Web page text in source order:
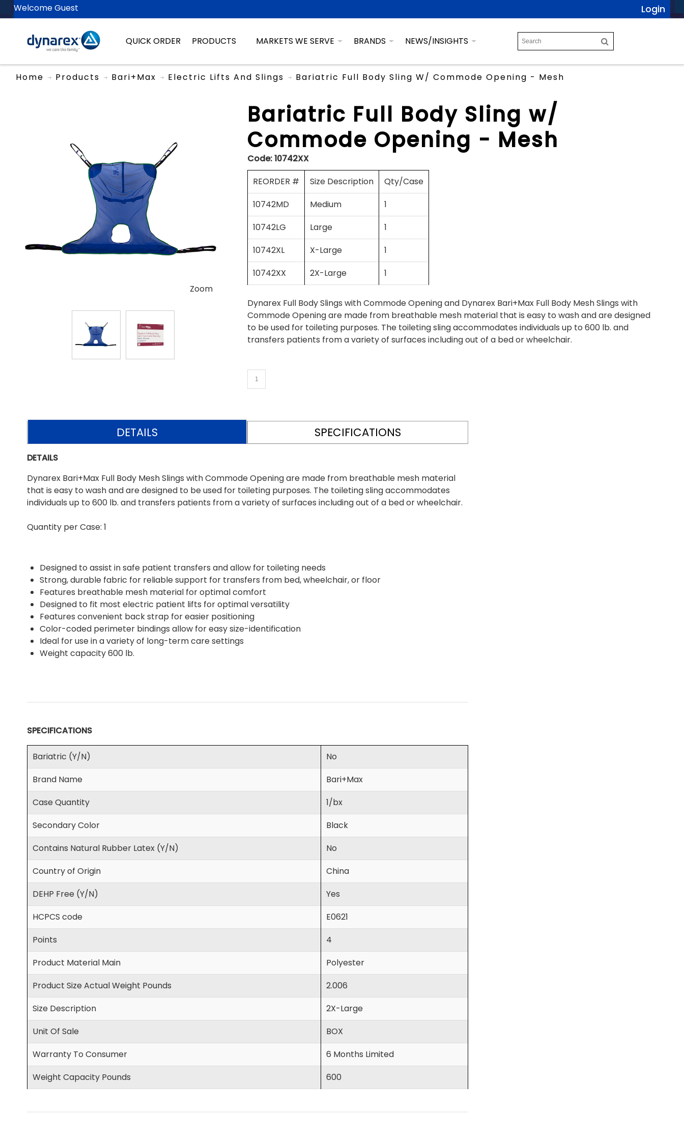
Welcome Guest Login
QUICK ORDER PRODUCTS MARKETS WE SERVE BRANDS NEWS/INSIGHTS
Home Products Bari+Max Electric Lifts And Slings Bariatric Full Body Sling W/ Commode Opening - Mesh
Zoom
Bariatric Full Body Sling w/
Commode Opening - Mesh
Code:10742XX
REORDER #
Size Description
Qty/Case
10742MD
Medium
1
10742LG
Large
1
10742XL
X-Large
1
10742XX
2X-Large 1
Dynarex Full Body Slings with Commode Opening and Dynarex Bari+Max Full Body Mesh Slings with
Commode Opening are made from breathable mesh material that is easy to wash and are designed
to be used for toileting purposes. The toileting sling accommodates individuals up to 600 lb. and
transfers patients from a variety of surfaces including out of a bed or wheelchair.
DETAILS SPECIFICATIONS
DETAILS
Dynarex Bari+Max Full Body Mesh Slings with Commode Opening are made from breathable mesh material
that is easy to wash and are designed to be used for toileting purposes. The toileting sling accommodates
individuals up to 600 lb. and transfers patients from a variety of surfaces including out of a bed or wheelchair.
Quantity per Case: 1
Designed to assist in safe patient transfers and allow for toileting needs
Strong, durable fabric for reliable support for transfers from bed, wheelchair, or floor
Features breathable mesh material for optimal comfort
Designed to fit most electric patient lifts for optimal versatility
Features convenient back strap for easier positioning
Color-coded perimeter bindings allow for easy size-identification
Ideal for use in a variety of long-term care settings
Weight capacity 600 lb.
SPECIFICATIONS
Bariatric (Y/N)
No
Brand Name
Bari+Max
Case Quantity
1/bx
Secondary Color
Black
Contains Natural Rubber Latex (Y/N)
No
Country of Origin
China
DEHP Free (Y/N)
Yes
HCPCS code
E0621
Points
4
Product Material Main
Polyester
Product Size Actual Weight Pounds
2.006
Size Description
2X-Large
Unit Of Sale
BOX
Warranty To Consumer
6 Months Limited
Weight Capacity Pounds
600